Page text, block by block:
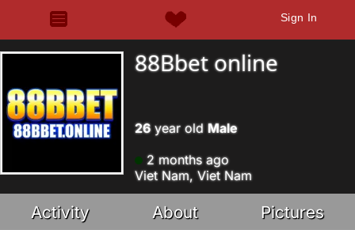
Sign In
88Bbet online
26year old Male
2 months ago
Viet Nam, Viet Nam
Activity About Pictures